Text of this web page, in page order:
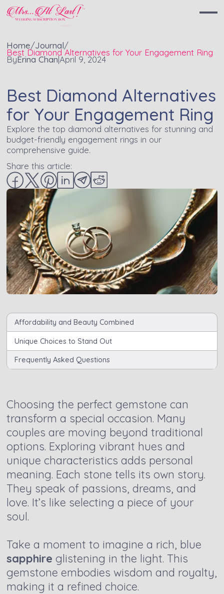
Home/Journal/
Best Diamond Alternatives for Your Engagement Ring
ByErina Chan|April 9, 2024
Best Diamond Alternatives
for Your Engagement Ring
Explore the top diamond alternatives for stunning and
budget-friendly engagement rings in our
comprehensive guide.
Share this article:
Choosing the perfect gemstone can
transform a special occasion. Many
couples are moving beyond traditional
options. Exploring vibrant hues and
unique characteristics adds personal
meaning. Each stone tells its own story.
They speak of passions, dreams, and
love. It’s like selecting a piece of your
soul.
Take a moment to imagine a rich, blue
sapphireglistening in the light. This
gemstone embodies wisdom and royalty,
making it a refined choice.
Affordability and Beauty Combined
Unique Choices to Stand Out
Frequently Asked Questions